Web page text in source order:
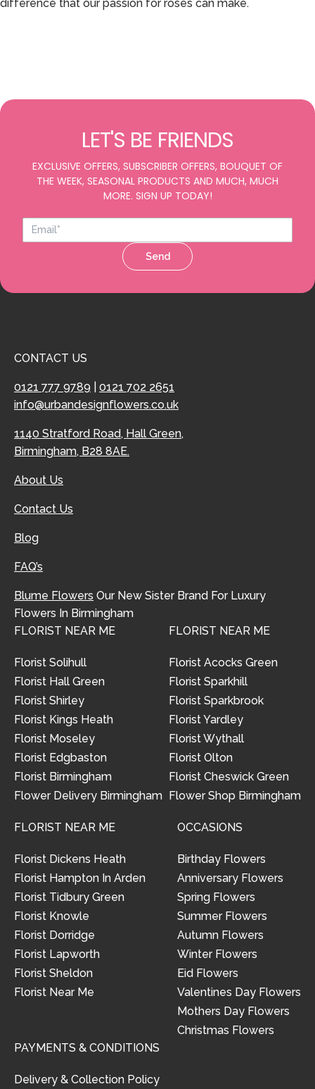
difference that our passion for roses can make.
LET'S BE FRIENDS
EXCLUSIVE OFFERS, SUBSCRIBER OFFERS, BOUQUET OF
THE WEEK, SEASONAL PRODUCTS AND MUCH, MUCH
MORE. SIGN UP TODAY!
Send
CONTACT US
0121 777 9789
0121 702 2651
info@urbandesignflowers.co.uk
1140 Stratford Road, Hall Green,
Birmingham, B28 8AE.
About Us
Contact Us
Blog
FAQ’s
Blume Flowers Our New Sister Brand For Luxury
Flowers In Birmingham
FLORIST NEAR ME
Florist Solihull
Florist Hall Green
Florist Shirley
Florist Kings Heath
Florist Moseley
Florist Edgbaston
Florist Birmingham
Flower Delivery Birmingham
FLORIST NEAR ME
Florist Acocks Green
Florist Sparkhill
Florist Sparkbrook
Florist Yardley
Florist Wythall
Florist Olton
Florist Cheswick Green
Flower Shop Birmingham
FLORIST NEAR ME
Florist Dickens Heath
Florist Hampton In Arden
Florist Tidbury Green
Florist Knowle
Florist Dorridge
Florist Lapworth
Florist Sheldon
Florist Near Me
OCCASIONS
Birthday Flowers
Anniversary Flowers
Spring Flowers
Summer Flowers
Autumn Flowers
Winter Flowers
Eid Flowers
Valentines Day Flowers
Mothers Day Flowers
Christmas Flowers
PAYMENTS & CONDITIONS
Delivery & Collection Policy